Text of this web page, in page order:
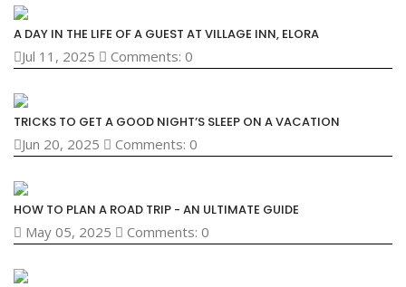
A DAY IN THE LIFE OF A GUEST AT VILLAGE INN, ELORA
Jul 11, 2025 Comments: 0
TRICKS TO GET A GOOD NIGHT’S SLEEP ON A VACATION
Jun 20, 2025 Comments: 0
HOW TO PLAN A ROAD TRIP - AN ULTIMATE GUIDE
May 05, 2025 Comments: 0